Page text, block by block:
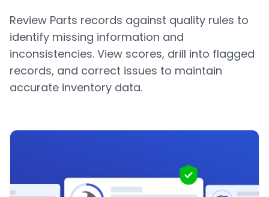
Review Parts records against quality rules to
identify missing information and
inconsistencies. View scores, drill into flagged
records, and correct issues to maintain
accurate inventory data.